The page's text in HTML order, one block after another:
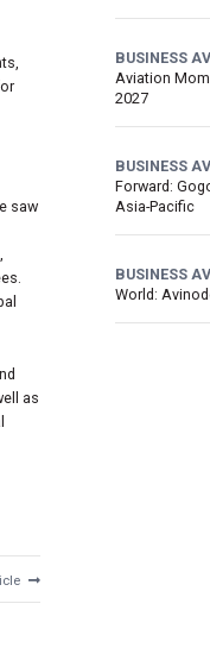
saw
as
BUSINESS
Aviation
2027
BUSINESS
Forward:
Asia-Pacific
BUSINESS
World: